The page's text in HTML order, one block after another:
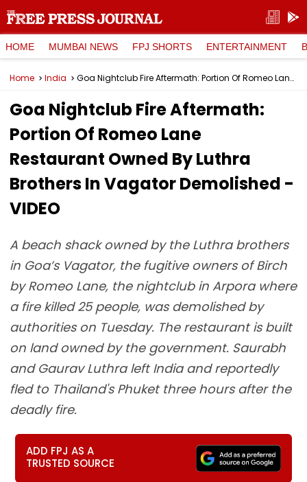
HOME MUMBAI NEWS FPJ SHORTS ENTERTAINMENT
Home India Goa Nightclub Fire Aftermath: Portion Of Romeo Lane Restaurant Owned By Luthra Brothers In Vagator Demolished - VIDEO
Goa Nightclub Fire Aftermath:
Portion Of Romeo Lane
Restaurant Owned By Luthra
Brothers In Vagator Demolished -
VIDEO
A beach shack owned by the Luthra brothers
in Goa’s Vagator, the fugitive owners of Birch
by Romeo Lane, the nightclub in Arpora where
a fire killed 25 people, was demolished by
authorities on Tuesday. The restaurant is built
on land owned by the government. Saurabh
and Gaurav Luthra left India and reportedly
fled to Thailand's Phuket three hours after the
deadly fire.
ADD FPJ AS A
TRUSTED SOURCE